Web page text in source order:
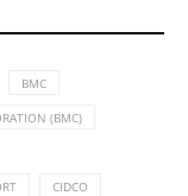
BMC
(BMC)
CIDCO